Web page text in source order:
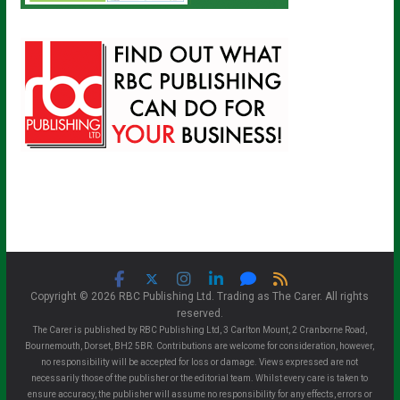
Copyright © 2026 RBC Publishing Ltd. Trading as The Carer. All rights
reserved.
The Carer is published by RBC Publishing Ltd, 3 Carlton Mount, 2 Cranborne Road,
Bournemouth, Dorset, BH2 5BR. Contributions are welcome for consideration, however,
no responsibility will be accepted for loss or damage. Views expressed are not
necessarily those of the publisher or the editorial team. Whilst every care is taken to
ensure accuracy, the publisher will assume no responsibility for any effects, errors or